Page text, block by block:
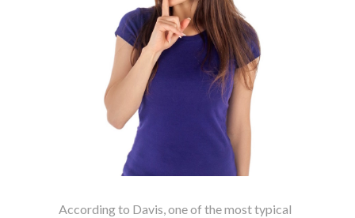
According to Davis, one of the most typical